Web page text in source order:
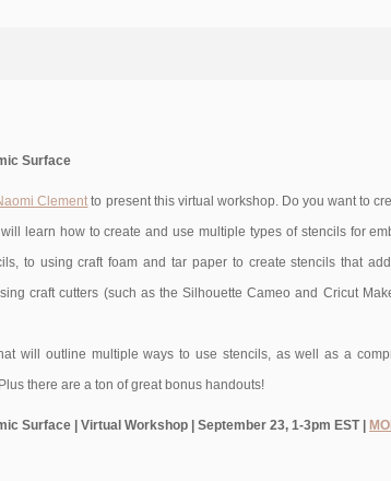
Surface
Clement to present this virtual workshop. Do you want to
learn how to create and use multiple types of stencils for
to using craft foam and tar paper to create stencils that
craft cutters (such as the Silhouette Cameo and Cricut
will outline multiple ways to use stencils, as well as a
there are a ton of great bonus handouts!
Surface | Virtual Workshop | September 23, 1-3pm EST |